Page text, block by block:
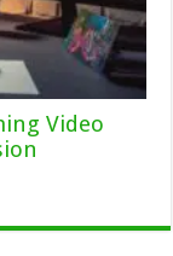
Video